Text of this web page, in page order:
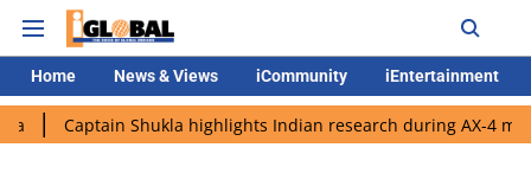
Home News & Views iCommunity iEntertainment
Shukla highlights Indian research during AX-4 mission